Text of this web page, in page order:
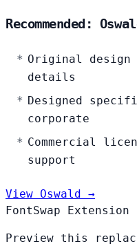
Recommended:
Original
details
Designed
corporate
Commercial
support
View Oswald →
FontSwap Extension
Preview this